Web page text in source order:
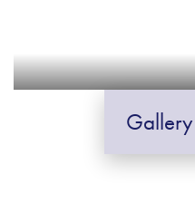
Gallery